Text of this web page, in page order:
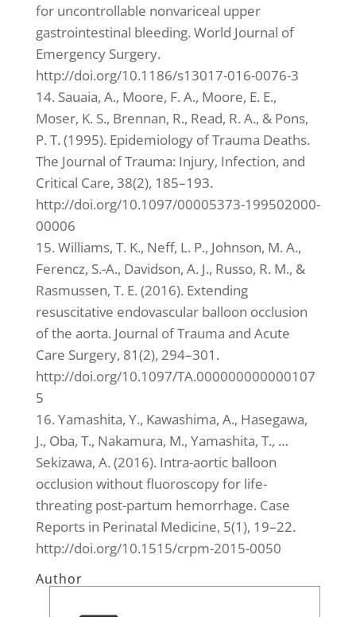
for uncontrollable nonvariceal upper
gastrointestinal bleeding. World Journal of
Emergency Surgery.
http://doi.org/10.1186/s13017-016-0076-3
14. Sauaia, A., Moore, F. A., Moore, E. E.,
Moser, K. S., Brennan, R., Read, R. A., & Pons,
P. T. (1995). Epidemiology of Trauma Deaths.
The Journal of Trauma: Injury, Infection, and
Critical Care, 38(2), 185–193.
http://doi.org/10.1097/00005373-199502000-
00006
15. Williams, T. K., Neff, L. P., Johnson, M. A.,
Ferencz, S.-A., Davidson, A. J., Russo, R. M., &
Rasmussen, T. E. (2016). Extending
resuscitative endovascular balloon occlusion
of the aorta. Journal of Trauma and Acute
Care Surgery, 81(2), 294–301.
http://doi.org/10.1097/TA.000000000000107
5
16. Yamashita, Y., Kawashima, A., Hasegawa,
J., Oba, T., Nakamura, M., Yamashita, T., …
Sekizawa, A. (2016). Intra-aortic balloon
occlusion without fluoroscopy for life-
threating post-partum hemorrhage. Case
Reports in Perinatal Medicine, 5(1), 19–22.
http://doi.org/10.1515/crpm-2015-0050
Author